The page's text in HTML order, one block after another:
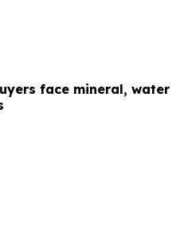
face mineral, water